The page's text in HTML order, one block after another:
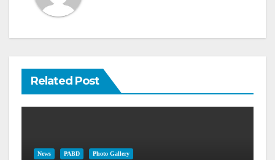
Related Post
News PABD Photo Gallery